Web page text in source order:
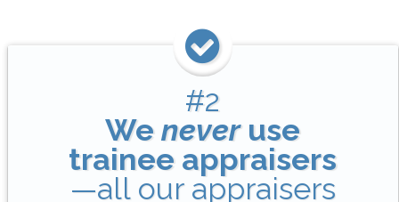
#2
Weneveruse
trainee appraisers
—all our appraisers